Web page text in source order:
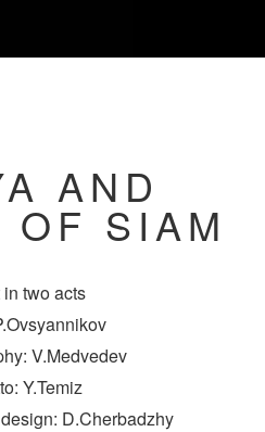
AND
OF SIAM
two acts
V.Medvedev
Y.Temiz
D.Cherbadzhy